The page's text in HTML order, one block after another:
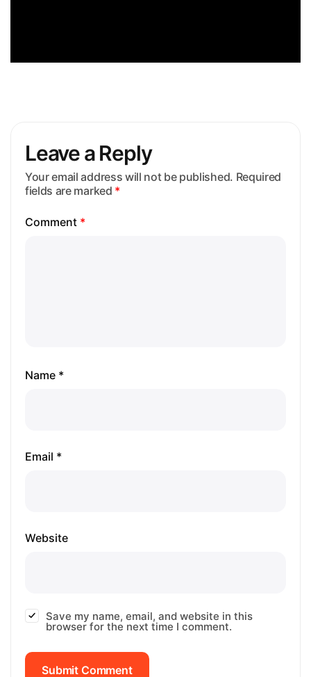
Leave a Reply
Your email address will not be published. Required
fields are marked *
Comment *
Name *
Email *
Website
Save my name, email, and website in this
browser for the next time I comment.
Submit Comment